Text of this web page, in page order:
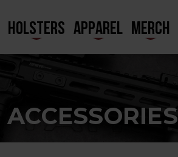
HOLSTERS APPAREL MERCH